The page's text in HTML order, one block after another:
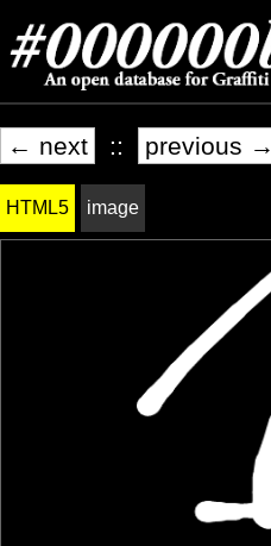
← next :: previous →
HTML5 image